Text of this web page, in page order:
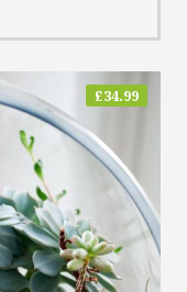
£34.99